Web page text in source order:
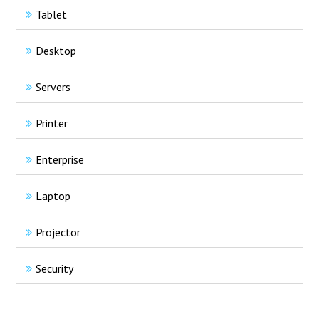
Tablet
Desktop
Servers
Printer
Enterprise
Laptop
Projector
Security